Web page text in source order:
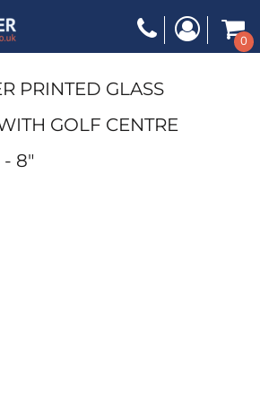
0
PRINTED GLASS
GOLF CENTRE
- 8"